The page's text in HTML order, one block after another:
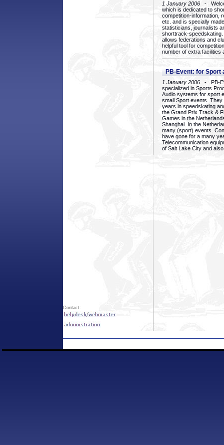
1 January 2006 -
which is dedicated to
competition-information,
etc. and is specially
statisticians, journalists
shorttrack-
allows federations and
helpful tool for
number of extra facilities
PB-Event: for Sport
1 January 2006 - PB-
specialized in Sports
Audio systems for sport
small Sport events.
years in speedskating
the Grand Prix Track &
Games in the
Shanghai. In the
many (sport) events.
have gone for a many
Telecommunication
of Salt Lake City and
Contact: